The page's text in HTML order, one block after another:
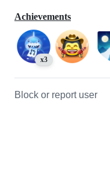
Achievements
x3
Block or report user